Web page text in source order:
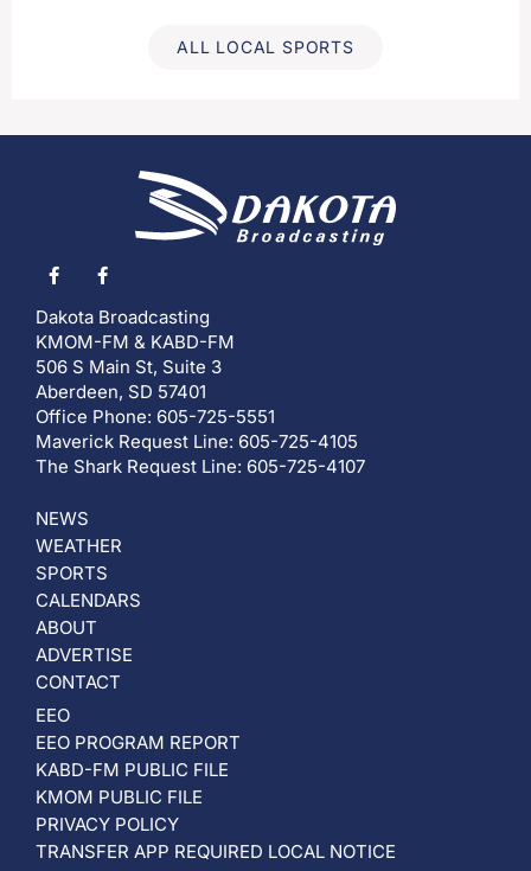
ALL LOCAL SPORTS
Dakota Broadcasting
KMOM-FM & KABD-FM
506 S Main St, Suite 3
Aberdeen, SD 57401
Office Phone: 605-725-5551
Maverick Request Line: 605-725-4105
The Shark Request Line: 605-725-4107
NEWS
WEATHER
SPORTS
CALENDARS
ABOUT
ADVERTISE
CONTACT
EEO
EEO PROGRAM REPORT
KABD-FM PUBLIC FILE
KMOM PUBLIC FILE
PRIVACY POLICY
TRANSFER APP REQUIRED LOCAL NOTICE